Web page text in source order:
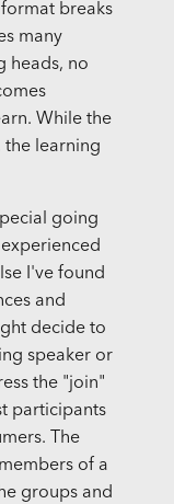
breaks
many
heads, no
While the
the learning
going
I've found
and
decide to
speaker or
the "join"
participants
The
of a
groups and